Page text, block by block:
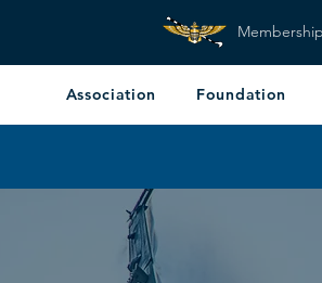
Association Foundation